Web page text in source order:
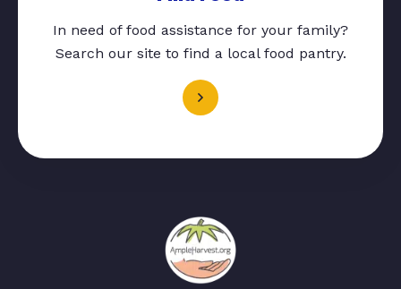
In need of food assistance for your family?
Search our site to find a local food pantry.